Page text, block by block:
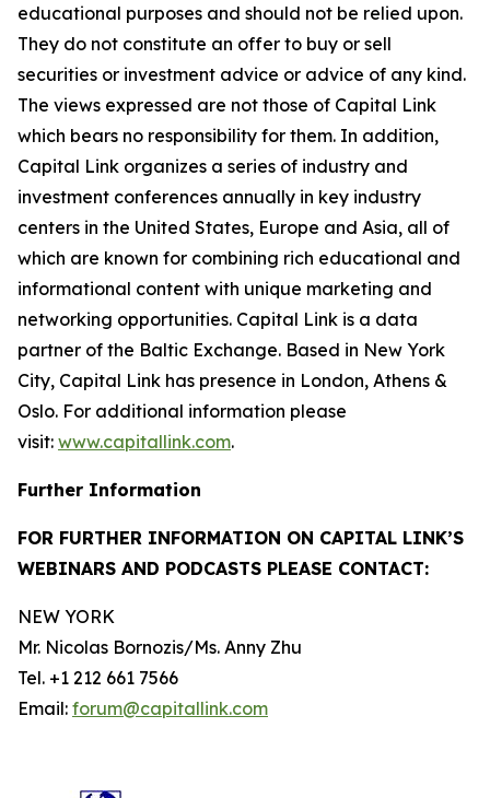
educational purposes and should not be relied upon.
They do not constitute an offer to buy or sell
securities or investment advice or advice of any kind.
The views expressed are not those of Capital Link
which bears no responsibility for them. In addition,
Capital Link organizes a series of industry and
investment conferences annually in key industry
centers in the United States, Europe and Asia, all of
which are known for combining rich educational and
informational content with unique marketing and
networking opportunities. Capital Link is a data
partner of the Baltic Exchange. Based in New York
City, Capital Link has presence in London, Athens &
Oslo. For additional information please
visit: www.capitallink.com.
Further Information
FOR FURTHER INFORMATION ON CAPITAL LINK’S
WEBINARS AND PODCASTS PLEASE CONTACT:
NEW YORK
Mr. Nicolas Bornozis/Ms. Anny Zhu
Tel. +1 212 661 7566
Email: forum@capitallink.com